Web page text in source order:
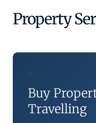
Property
n
Buy
Travelling